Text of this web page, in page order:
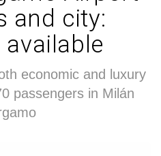
and city:
economic and luxury
passengers in Milán